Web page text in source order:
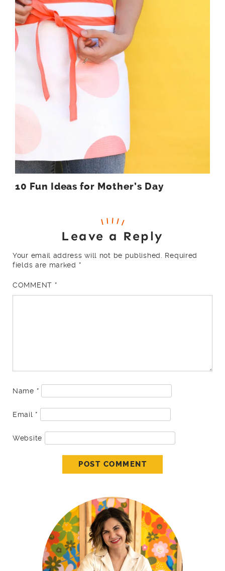
10 Fun Ideas for Mother’s Day
Leave a Reply
Your email address will not be published.
Required
fields are marked *
COMMENT *
Name *
Email *
Website